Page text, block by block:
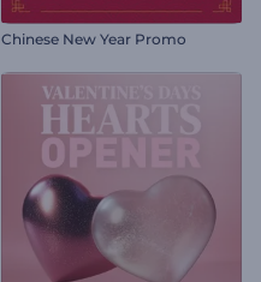
Chinese New Year Promo